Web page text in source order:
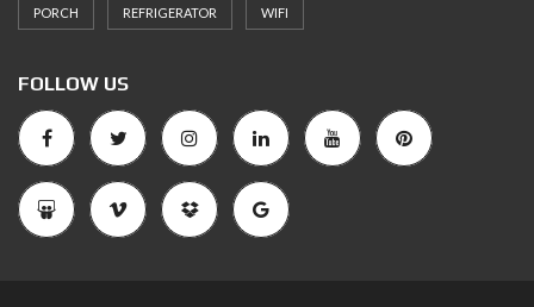
PORCH REFRIGERATOR WIFI
FOLLOW US